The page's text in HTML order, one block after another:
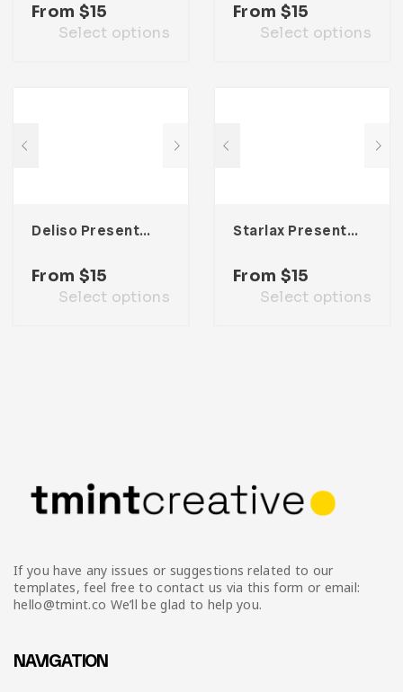
From $15
Select options
From $15
Select options
Deliso Presentation Template
From $15
Select options
Starlax Presentation Template
From $15
Select options
If you have any issues or suggestions related to our
templates, feel free to contact us via this form or email:
hello@tmint.co We’ll be glad to help you.
NAVIGATION